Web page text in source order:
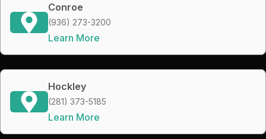
Conroe
(936) 273-3200
Learn More
Hockley
(281) 373-5185
Learn More